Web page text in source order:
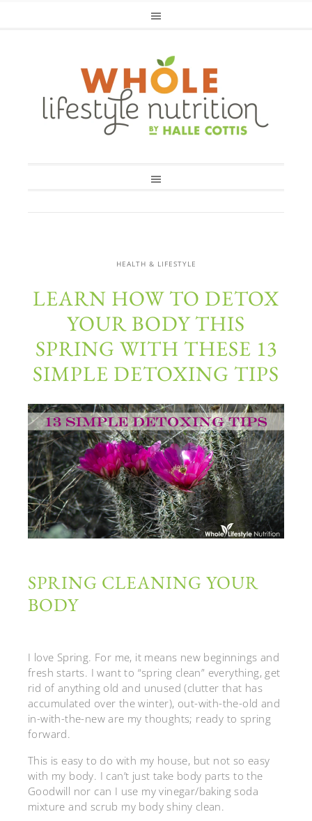
HEALTH & LIFESTYLE
LEARN HOW TO DETOX
YOUR BODY THIS
SPRING WITH THESE 13
SIMPLE DETOXING TIPS
SPRING CLEANING YOUR
BODY
I love Spring. For me, it means new beginnings and
fresh starts. I want to “spring clean” everything, get
rid of anything old and unused (clutter that has
accumulated over the winter), out-with-the-old and
in-with-the-new are my thoughts; ready to spring
forward.
This is easy to do with my house, but not so easy
with my body. I can’t just take body parts to the
Goodwill nor can I use my vinegar/baking soda
mixture and scrub my body shiny clean.